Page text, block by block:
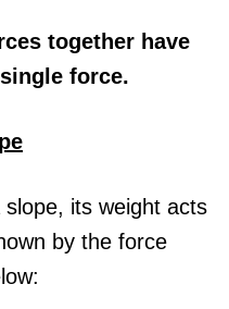
together have
force.
its weight acts
by the force